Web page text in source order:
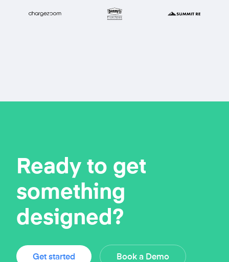
Ready to get
something
designed?
Get started Book a Demo